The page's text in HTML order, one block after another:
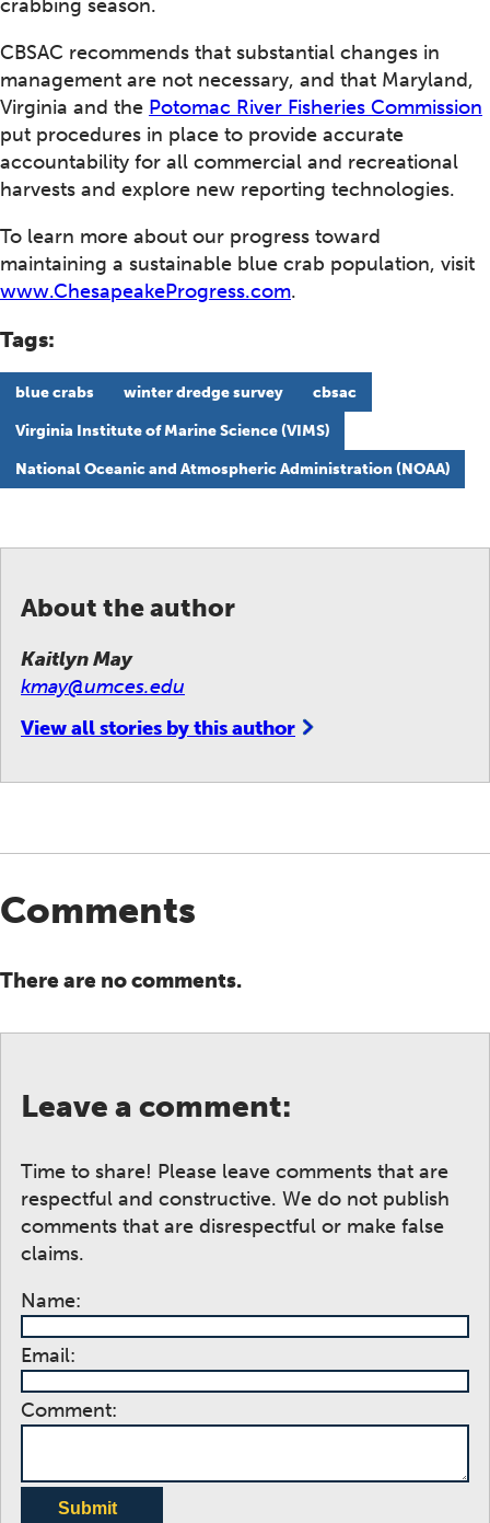
crabbing season.
CBSAC recommends that substantial changes in
management are not necessary, and that Maryland,
Virginia and the Potomac River Fisheries Commission
put procedures in place to provide accurate
accountability for all commercial and recreational
harvests and explore new reporting technologies.
To learn more about our progress toward
maintaining a sustainable blue crab population, visit
www.ChesapeakeProgress.com.
Tags:
blue crabs winter dredge survey cbsac
Virginia Institute of Marine Science (VIMS)
National Oceanic and Atmospheric Administration (NOAA)
About the author
Kaitlyn May
kmay@umces.edu
View all stories by this author
Comments
There are no comments.
Leave a comment:
Time to share! Please leave comments that are
respectful and constructive. We do not publish
comments that are disrespectful or make false
claims.
Name:
Email:
Comment:
Submit